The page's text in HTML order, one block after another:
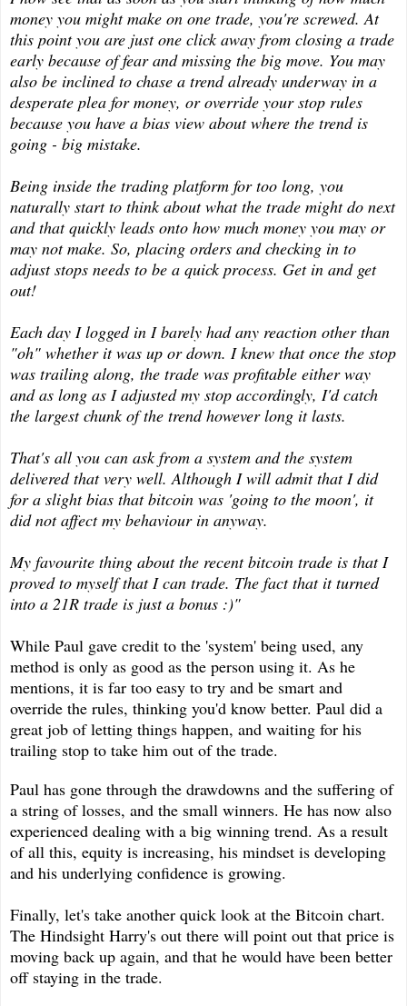
money you might make on one trade, you're screwed. At
this point you are just one click away from closing a trade
early because of fear and missing the big move. You may
also be inclined to chase a trend already underway in a
desperate plea for money, or override your stop rules
because you have a bias view about where the trend is
going - big mistake.
Being inside the trading platform for too long, you
naturally start to think about what the trade might do next
and that quickly leads onto how much money you may or
may not make. So, placing orders and checking in to
adjust stops needs to be a quick process. Get in and get
out!
Each day I logged in I barely had any reaction other than
"oh" whether it was up or down. I knew that once the stop
was trailing along, the trade was profitable either way
and as long as I adjusted my stop accordingly, I'd catch
the largest chunk of the trend however long it lasts.
That's all you can ask from a system and the system
delivered that very well. Although I will admit that I did
for a slight bias that bitcoin was 'going to the moon', it
did not affect my behaviour in anyway.
My favourite thing about the recent bitcoin trade is that I
proved to myself that I can trade. The fact that it turned
into a 21R trade is just a bonus :)"
While Paul gave credit to the 'system' being used, any
method is only as good as the person using it. As he
mentions, it is far too easy to try and be smart and
override the rules, thinking you'd know better. Paul did a
great job of letting things happen, and waiting for his
trailing stop to take him out of the trade.
Paul has gone through the drawdowns and the suffering of
a string of losses, and the small winners. He has now also
experienced dealing with a big winning trend. As a result
of all this, equity is increasing, his mindset is developing
and his underlying confidence is growing.
Finally, let's take another quick look at the Bitcoin chart.
The Hindsight Harry's out there will point out that price is
moving back up again, and that he would have been better
off staying in the trade.